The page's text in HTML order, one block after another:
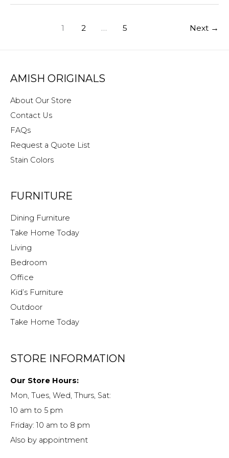
1 2 … 5 Next →
AMISH ORIGINALS
About Our Store
Contact Us
FAQs
Request a Quote List
Stain Colors
FURNITURE
Dining Furniture
Take Home Today
Living
Bedroom
Office
Kid’s Furniture
Outdoor
Take Home Today
STORE INFORMATION
Our Store Hours:
Mon, Tues, Wed, Thurs, Sat:
10 am to 5 pm
Friday: 10 am to 8 pm
Also by appointment